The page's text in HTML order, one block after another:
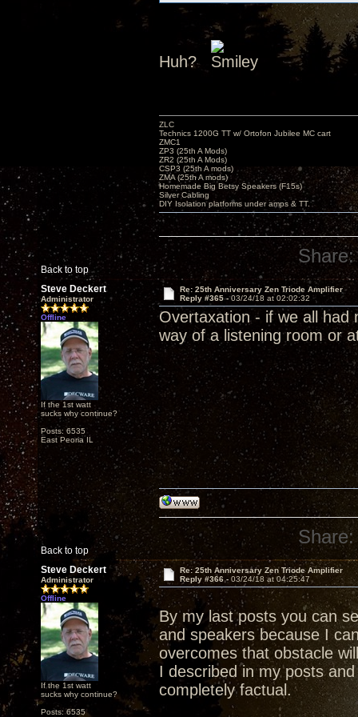
Huh?
Back to top
ZLC
Technics 1200G TT w/ Ortofon Jubilee MC cart
ZMC1
ZP3 (25th A Mods)
ZR2 (25th A Mods)
CSP3 (25th A mods)
ZMA (25th A mods)
Homemade Big Betsy Speakers (F15s)
Silver Cabling
DIY Isolation platforms under amps & TT.
Share:
Steve Deckert
Administrator
Offline
If the 1st watt
sucks why continue?
Posts: 6535
East Peoria IL
Re: 25th Anniversary Zen Triode Amplifier
Reply #365 -03/24/18 at 02:02:32
Overtaxation - if we all had
way of a listening room or
Back to top
Share:
Steve Deckert
Administrator
Offline
If the 1st watt
sucks why continue?
Posts: 6535
Re: 25th Anniversary Zen Triode Amplifier
Reply #366 - 03/24/18 at 04:25:47
By my last posts you can
and speakers because I
overcomes that obstacle
I described in my posts
completely factual.